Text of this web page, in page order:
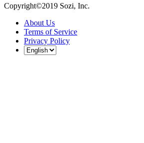
Copyright©2019 Sozi, Inc.
About Us
Terms of Service
Privacy Policy